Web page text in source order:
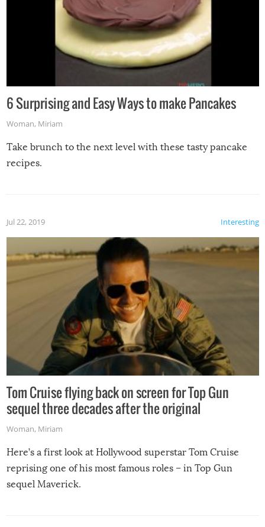
6 Surprising and Easy Ways to make Pancakes
Woman, Miriam
Take brunch to the next level with these tasty pancake
recipes.
Interesting
Jul 22, 2019
Tom Cruise flying back on screen for Top Gun
sequel three decades after the original
Woman, Miriam
Here’s a first look at Hollywood superstar Tom Cruise
reprising one of his most famous roles – in Top Gun
sequel Maverick.